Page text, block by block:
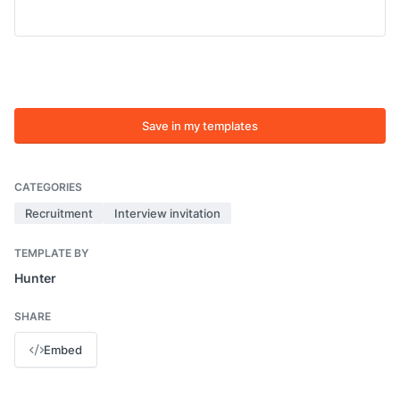
Save in my templates
CATEGORIES
Recruitment Interview invitation
TEMPLATE BY
Hunter
SHARE
Embed